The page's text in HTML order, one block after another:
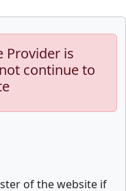
Provider is
continue to
of the website if